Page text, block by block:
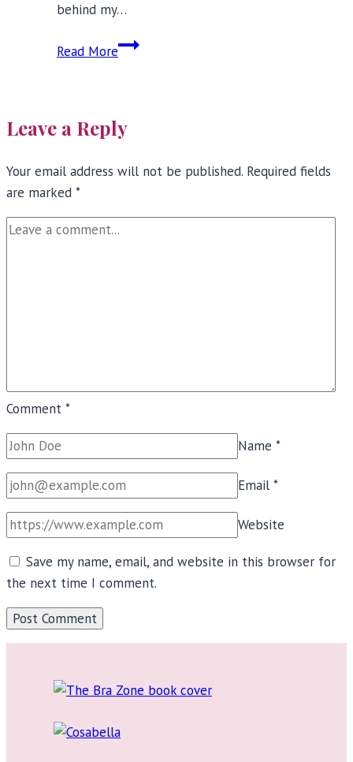
behind my…
Read MoreHow
Four
Bra
Rules
Leave a Reply
Your email address will not be published. Required fields
are marked *
Comment *
Name *
Email *
Website
Save my name, email, and website in this browser for
the next time I comment.